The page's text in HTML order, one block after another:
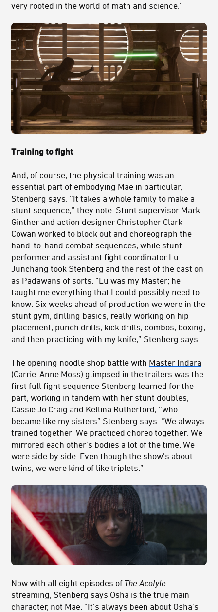
very rooted in the world of math and science.”
Training to fight
And, of course, the physical training was an
essential part of embodying Mae in particular,
Stenberg says. “It takes a whole family to make a
stunt sequence,” they note. Stunt supervisor Mark
Ginther and action designer Christopher Clark
Cowan worked to block out and choreograph the
hand-to-hand combat sequences, while stunt
performer and assistant fight coordinator Lu
Junchang took Stenberg and the rest of the cast on
as Padawans of sorts. “Lu was my Master; he
taught me everything that I could possibly need to
know. Six weeks ahead of production we were in the
stunt gym, drilling basics, really working on hip
placement, punch drills, kick drills, combos, boxing,
and then practicing with my knife,” Stenberg says.
The opening noodle shop battle with Master Indara
(Carrie-Anne Moss) glimpsed in the trailers was the
first full fight sequence Stenberg learned for the
part, working in tandem with her stunt doubles,
Cassie Jo Craig and Kellina Rutherford, “who
became like my sisters” Stenberg says. “We always
trained together. We practiced choreo together. We
mirrored each other's bodies a lot of the time. We
were side by side. Even though the show's about
twins, we were kind of like triplets.”
Now with all eight episodes of The Acolyte
streaming, Stenberg says Osha is the true main
character, not Mae. "It's always been about Osha's